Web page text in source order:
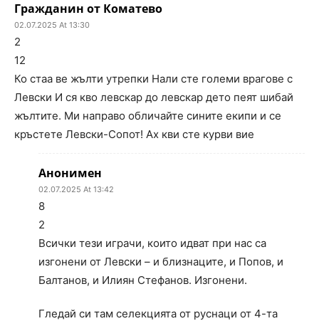
Гражданин от Коматево
02.07.2025 At 13:30
2
12
Ко стаа ве жълти утрепки Нали сте големи врагове с
Левски И ся кво левскар до левскар дето пеят шибай
жълтите. Ми направо обличайте сините екипи и се
кръстете Левски-Сопот! Ах кви сте курви вие
Анонимен
02.07.2025 At 13:42
8
2
Всички тези играчи, които идват при нас са
изгонени от Левски – и близнаците, и Попов, и
Балтанов, и Илиян Стефанов. Изгонени.
Гледай си там селекцията от руснаци от 4-та